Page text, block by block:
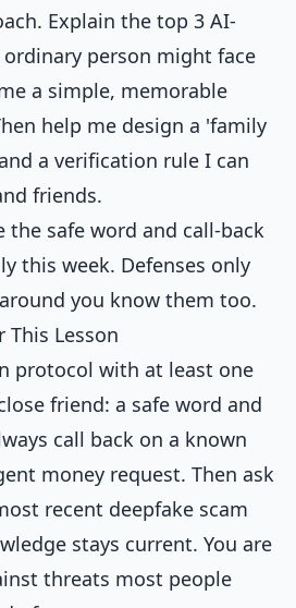
Explain the top 3 AI-
person might face
a simple, memorable
help me design a 'family
a verification rule I can
friends.
the safe word and call-back
this week. Defenses only
you know them too.
This Lesson
protocol with at least one
friend: a safe word and
call back on a known
money request. Then ask
recent deepfake scam
stays current. You are
threats most people